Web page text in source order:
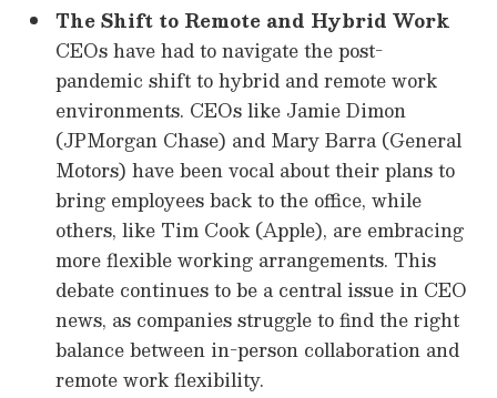
The Shift to Remote and Hybrid Work
CEOs have had to navigate the post-
pandemic shift to hybrid and remote work
environments. CEOs like Jamie Dimon
(JPMorgan Chase) and Mary Barra (General
Motors) have been vocal about their plans to
bring employees back to the office, while
others, like Tim Cook (Apple), are embracing
more flexible working arrangements. This
debate continues to be a central issue in CEO
news, as companies struggle to find the right
balance between in-person collaboration and
remote work flexibility.